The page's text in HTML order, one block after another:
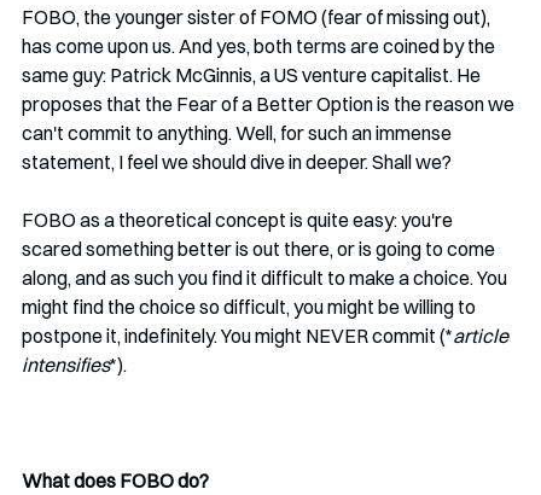
FOBO, the younger sister of FOMO (fear of missing out),
has come upon us. And yes, both terms are coined by the
same guy: Patrick McGinnis, a US venture capitalist. He
proposes that the Fear of a Better Option is the reason we
can't commit to anything. Well, for such an immense
statement, I feel we should dive in deeper. Shall we?
FOBO as a theoretical concept is quite easy: you're
scared something better is out there, or is going to come
along, and as such you find it difficult to make a choice. You
might find the choice so difficult, you might be willing to
postpone it, indefinitely. You might NEVER commit (*article
intensifies*).
What does FOBO do?